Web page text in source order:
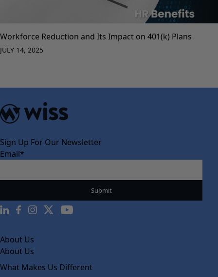
Workforce Reduction and Its Impact on 401(k) Plans
JULY 14, 2025
Sign Up For Our Newsletter
Email*
About Us
About Us
What Makes Us Different